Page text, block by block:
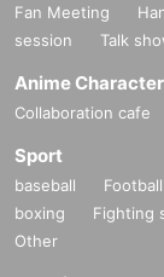
Fan Meeting
session
Talk
Anime
Collaboration cafe
Sport
baseball Football
boxing
Fighting
Other